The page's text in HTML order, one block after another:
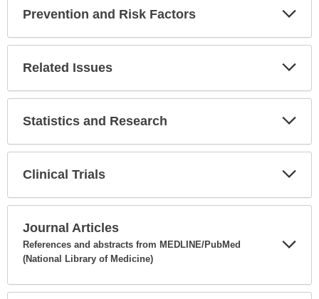
Prevention and Risk Factors
Related Issues
Statistics and Research
Clinical Trials
Journal Articles
References and abstracts from MEDLINE/PubMed
(National Library of Medicine)